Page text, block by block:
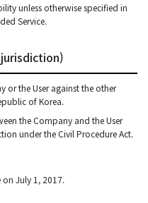
unless otherwise specified in
Service.
or the User against the other
of Korea.
the Company and the User
under the Civil Procedure Act.
on July 1, 2017.